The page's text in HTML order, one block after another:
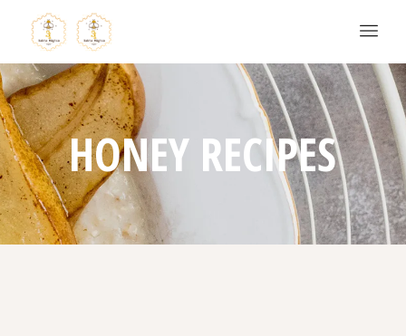
HONEY RECIPES